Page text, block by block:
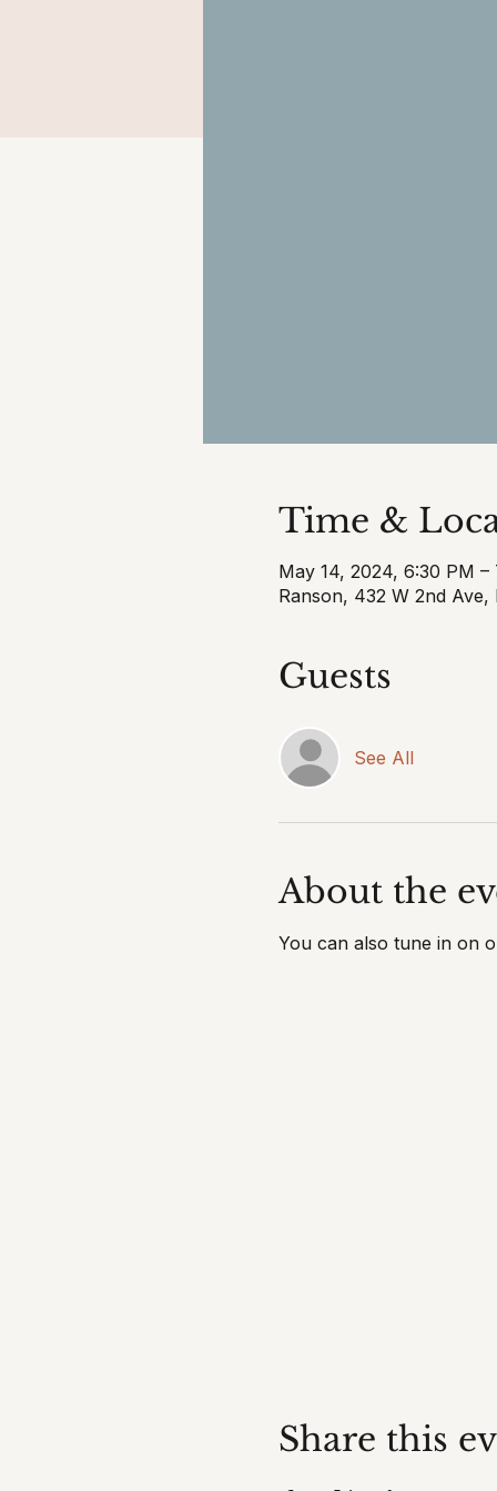
Time &
May 14, 2024, 6:30 PM –
Ranson, 432 W 2nd
Guests
See All
About the
You can also tune in on
Share this